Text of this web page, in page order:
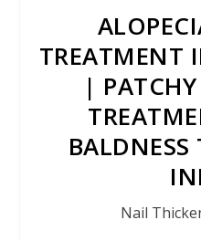
TREATMENT
|
Nail